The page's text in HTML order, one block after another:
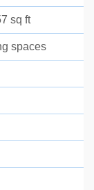
sq ft
spaces